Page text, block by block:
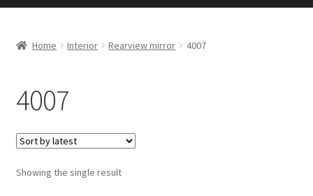
navigation
content
Basket
Checkout
CommerceOps OS
Home Interior Rearview mirror 4007
4007
Showing the single result